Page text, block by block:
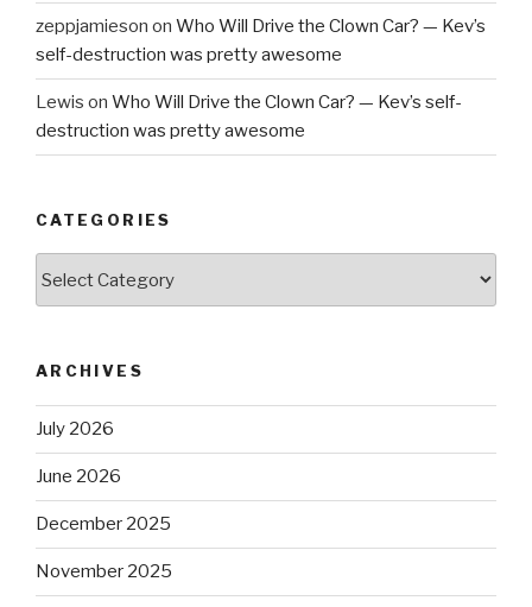
zeppjamieson on Who Will Drive the Clown Car? — Kev’s
self-destruction was pretty awesome
Lewis on Who Will Drive the Clown Car? — Kev’s self-
destruction was pretty awesome
CATEGORIES
ARCHIVES
July 2026
June 2026
December 2025
November 2025